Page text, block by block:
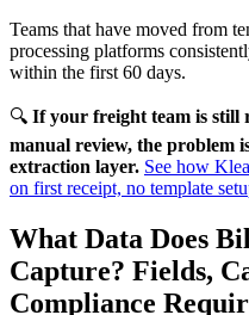
Teams that have moved from
processing platforms
within the first 60 days.
🔍 If your freight team is still
manual review, the problem
extraction layer. See how
on first receipt, no template
What Data Does
Capture? Fields,
Compliance